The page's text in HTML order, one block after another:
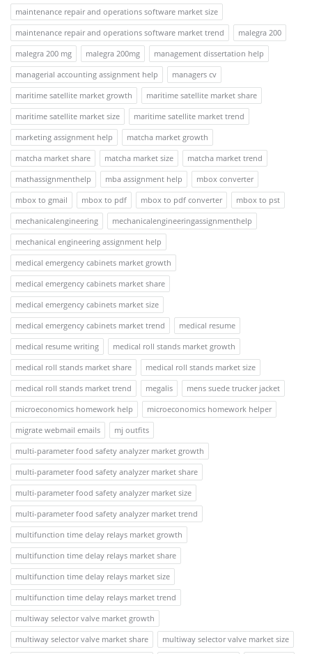
maintenance repair and operations software market size
maintenance repair and operations software market trend
malegra 200
malegra 200 mg
malegra 200mg
management dissertation help
managerial accounting assignment help
managers cv
maritime satellite market growth
maritime satellite market share
maritime satellite market size
maritime satellite market trend
marketing assignment help
matcha market growth
matcha market share
matcha market size
matcha market trend
mathassignmenthelp
mba assignment help
mbox converter
mbox to gmail
mbox to pdf mbox to pdf converter
mbox to pst
mechanicalengineering
mechanicalengineeringassignmenthelp
mechanical engineering assignment help
medical emergency cabinets market growth
medical emergency cabinets market share
medical emergency cabinets market size
medical emergency cabinets market trend
medical resume
medical resume writing
medical roll stands market growth
medical roll stands market share
medical roll stands market size
medical roll stands market trend
megalis
mens suede trucker jacket
microeconomics homework help
microeconomics homework helper
migrate webmail emails
mj outfits
multi-parameter food safety analyzer market growth
multi-parameter food safety analyzer market share
multi-parameter food safety analyzer market size
multi-parameter food safety analyzer market trend
multifunction time delay relays market growth
multifunction time delay relays market share
multifunction time delay relays market size
multifunction time delay relays market trend
multiway selector valve market growth
multiway selector valve market share
multiway selector valve market size